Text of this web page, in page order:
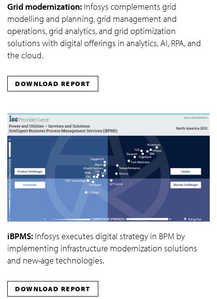
Grid modernization: Infosys complements grid
modelling and planning, grid management and
operations, grid analytics, and grid optimization
solutions with digital offerings in analytics, AI, RPA, and
the cloud.
DOWNLOAD REPORT
iBPMS: Infosys executes digital strategy in BPM by
implementing infrastructure modernization solutions
and new-age technologies.
DOWNLOAD REPORT